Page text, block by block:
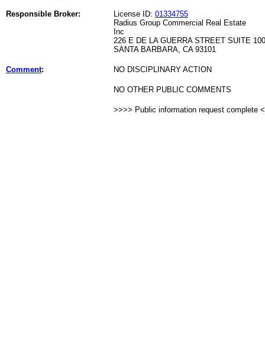
Responsible Broker: License ID: 01334755
Radius Group Commercial Real Estate
Inc
226 E DE LA GUERRA STREET SUITE 100
SANTA BARBARA, CA 93101
Comment: NO DISCIPLINARY ACTION
NO OTHER PUBLIC COMMENTS
>>>> Public information request complete